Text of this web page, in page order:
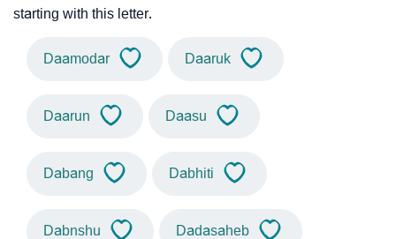
starting with this letter.
Daamodar Daaruk
Daarun Daasu
Dabang Dabhiti
Dabnshu Dadasaheb